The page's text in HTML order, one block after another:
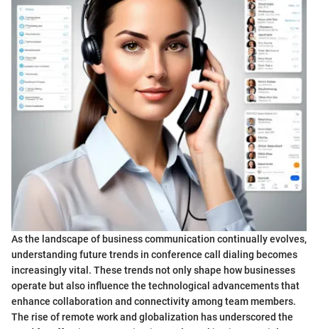
As the landscape of business communication continually evolves,
understanding future trends in conference call dialing becomes
increasingly vital. These trends not only shape how businesses
operate but also influence the technological advancements that
enhance collaboration and connectivity among team members.
The rise of remote work and globalization has underscored the